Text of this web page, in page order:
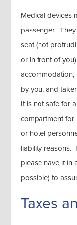
Medical devices
passenger.
seat (not
or in front of
accommodation,
by you, and
It is not safe for
compartment for
or hotel
liability reasons.
please have it in
possible) to
Taxes